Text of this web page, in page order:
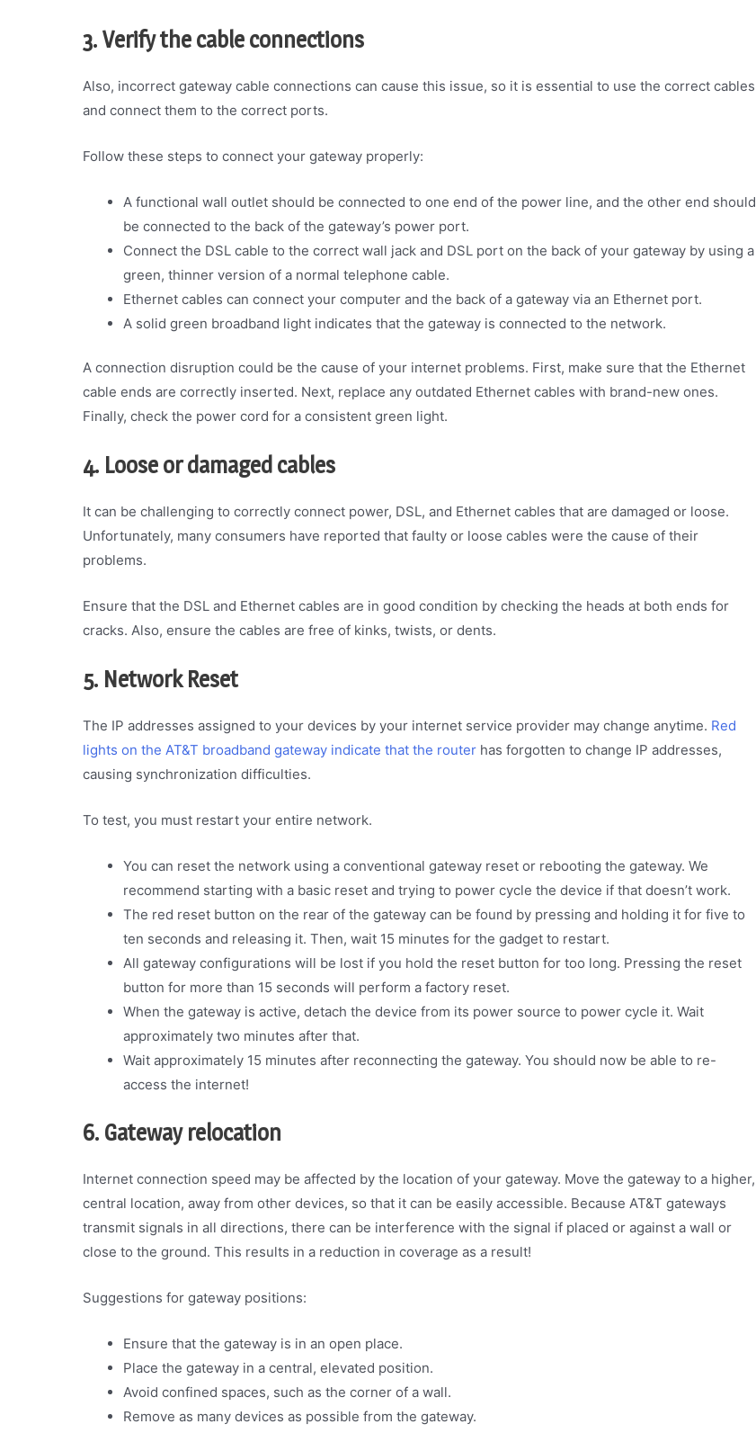
3. Verify the cable connections
Also, incorrect gateway cable connections can cause this issue, so it is essential to use the correct cables
and connect them to the correct ports.
Follow these steps to connect your gateway properly:
A functional wall outlet should be connected to one end of the power line, and the other end should
be connected to the back of the gateway’s power port.
Connect the DSL cable to the correct wall jack and DSL port on the back of your gateway by using a
green, thinner version of a normal telephone cable.
Ethernet cables can connect your computer and the back of a gateway via an Ethernet port.
A solid green broadband light indicates that the gateway is connected to the network.
A connection disruption could be the cause of your internet problems. First, make sure that the Ethernet
cable ends are correctly inserted. Next, replace any outdated Ethernet cables with brand-new ones.
Finally, check the power cord for a consistent green light.
4. Loose or damaged cables
It can be challenging to correctly connect power, DSL, and Ethernet cables that are damaged or loose.
Unfortunately, many consumers have reported that faulty or loose cables were the cause of their
problems.
Ensure that the DSL and Ethernet cables are in good condition by checking the heads at both ends for
cracks. Also, ensure the cables are free of kinks, twists, or dents.
5. Network Reset
The IP addresses assigned to your devices by your internet service provider may change anytime. Red
lights on the AT&T broadband gateway indicate that the router has forgotten to change IP addresses,
causing synchronization difficulties.
To test, you must restart your entire network.
You can reset the network using a conventional gateway reset or rebooting the gateway. We
recommend starting with a basic reset and trying to power cycle the device if that doesn’t work.
The red reset button on the rear of the gateway can be found by pressing and holding it for five to
ten seconds and releasing it. Then, wait 15 minutes for the gadget to restart.
All gateway configurations will be lost if you hold the reset button for too long. Pressing the reset
button for more than 15 seconds will perform a factory reset.
When the gateway is active, detach the device from its power source to power cycle it. Wait
approximately two minutes after that.
Wait approximately 15 minutes after reconnecting the gateway. You should now be able to re-
access the internet!
6. Gateway relocation
Internet connection speed may be affected by the location of your gateway. Move the gateway to a higher,
central location, away from other devices, so that it can be easily accessible. Because AT&T gateways
transmit signals in all directions, there can be interference with the signal if placed or against a wall or
close to the ground. This results in a reduction in coverage as a result!
Suggestions for gateway positions:
Ensure that the gateway is in an open place.
Place the gateway in a central, elevated position.
Avoid confined spaces, such as the corner of a wall.
Remove as many devices as possible from the gateway.